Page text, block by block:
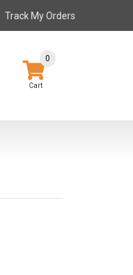
Track My Orders
0